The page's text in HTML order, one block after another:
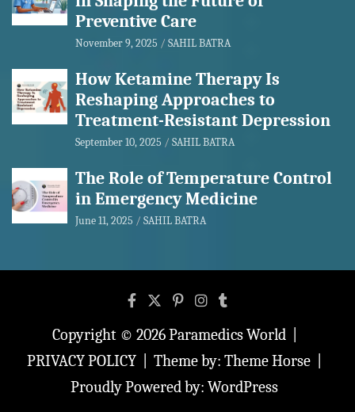
Preventive Care
November 9, 2025 SAHIL BATRA
How Ketamine Therapy Is
Reshaping Approaches to
Treatment-Resistant Depression
September 10, 2025 SAHIL BATRA
The Role of Temperature Control
in Emergency Medicine
June 11, 2025 SAHIL BATRA
Copyright © 2026Paramedics World
PRIVACY POLICY
Theme by: Theme Horse
Proudly Powered by: WordPress